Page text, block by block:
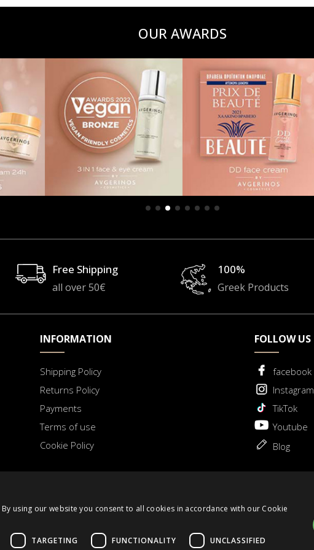
OUR AWARDS
Free Shipping
all over 50€
100%
Greek Products
INFORMATION
Shipping Policy
Returns Policy
Payments
Terms of use
Cookie Policy
FOLLOW US
facebook
Instagram
TikTok
Youtube
Blog
Request for Withdrawal
using our website you consent to all cookies in accordance with our Cookie
TARGETING FUNCTIONALITY UNCLASSIFIED